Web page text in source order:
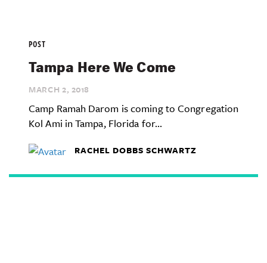
POST
Tampa Here We Come
MARCH 2, 2018
Camp Ramah Darom is coming to Congregation
Kol Ami in Tampa, Florida for...
RACHEL DOBBS SCHWARTZ